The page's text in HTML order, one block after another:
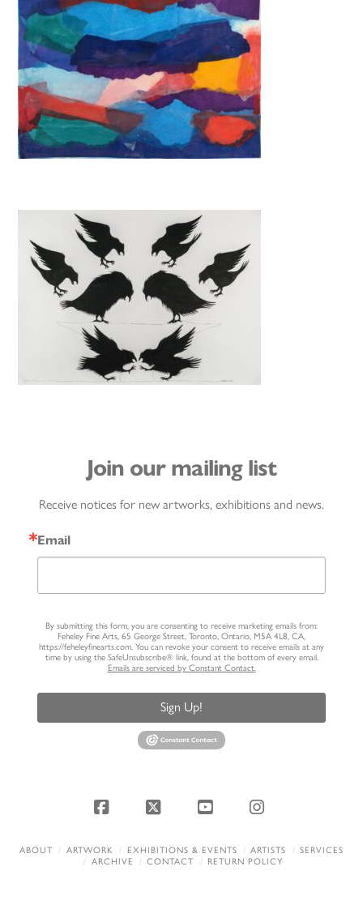
Join our mailing list
Receive notices for new artworks, exhibitions and news.
Email
By submitting this form, you are consenting to receive marketing emails from:
Feheley Fine Arts, 65 George Street, Toronto, Ontario, M5A 4L8, CA,
https://feheleyfinearts.com. You can revoke your consent to receive emails at any
time by using the SafeUnsubscribe® link, found at the bottom of every email.
Emails are serviced by Constant Contact.
Sign Up!
Facebook
X YouTubeInstagram
ABOUT ARTWORK EXHIBITIONS & EVENTS ARTISTS
SERVICES
ARCHIVE
CONTACT RETURN POLICY